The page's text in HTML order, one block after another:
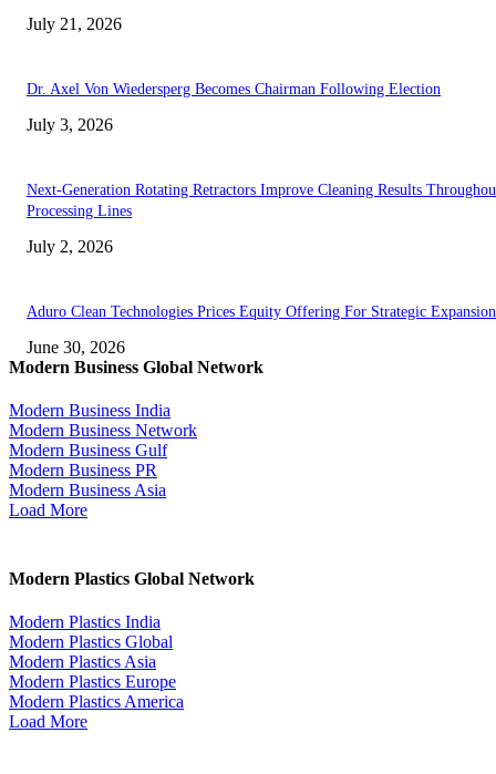
July 21, 2026
Dr. Axel Von Wiedersperg Becomes Chairman Following Election
July 3, 2026
Next-Generation Rotating Retractors Improve Cleaning Results
Processing Lines
July 2, 2026
Aduro Clean Technologies Prices Equity Offering For Strategic Expansion
June 30, 2026
Modern Business Global Network
Modern Business India
Modern Business Network
Modern Business Gulf
Modern Business PR
Modern Business Asia
Load More
Modern Plastics Global Network
Modern Plastics India
Modern Plastics Global
Modern Plastics Asia
Modern Plastics Europe
Modern Plastics America
Load More